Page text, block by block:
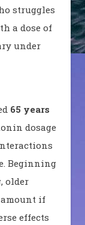
struggles
a dose of
under
65 years
dosage
Beginning
, older
if
effects